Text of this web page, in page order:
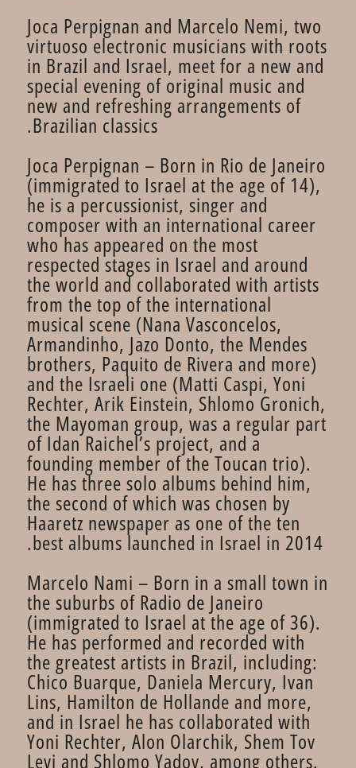
Joca Perpignan and Marcelo Nemi, two
virtuoso electronic musicians with roots
in Brazil and Israel, meet for a new and
special evening of original music and
new and refreshing arrangements of
Brazilian classics.
Joca Perpignan – Born in Rio de Janeiro
(immigrated to Israel at the age of 14),
he is a percussionist, singer and
composer with an international career
who has appeared on the most
respected stages in Israel and around
the world and collaborated with artists
from the top of the international
musical scene (Nana Vasconcelos,
Armandinho, Jazo Donto, the Mendes
brothers, Paquito de Rivera and more)
and the Israeli one (Matti Caspi, Yoni
Rechter, Arik Einstein, Shlomo Gronich,
the Mayoman group, was a regular part
of Idan Raichel’s project, and a
founding member of the Toucan trio).
He has three solo albums behind him,
the second of which was chosen by
Haaretz newspaper as one of the ten
best albums launched in Israel in 2014.
Marcelo Nami – Born in a small town in
the suburbs of Radio de Janeiro
(immigrated to Israel at the age of 36).
He has performed and recorded with
the greatest artists in Brazil, including:
Chico Buarque, Daniela Mercury, Ivan
Lins, Hamilton de Hollande and more,
and in Israel he has collaborated with
Yoni Rechter, Alon Olarchik, Shem Tov
Levi and Shlomo Yadov, among others.